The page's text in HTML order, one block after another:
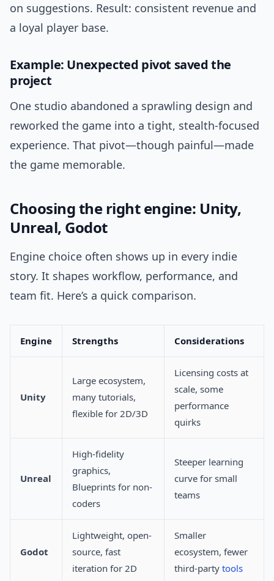
on suggestions. Result: consistent revenue and
a loyal player base.
Example: Unexpected pivot saved the
project
One studio abandoned a sprawling design and
reworked the game into a tight, stealth-focused
experience. That pivot—though painful—made
the game memorable.
Choosing the right engine: Unity,
Unreal, Godot
Engine choice often shows up in every indie
story. It shapes workflow, performance, and
team fit. Here’s a quick comparison.
Engine Strengths Considerations
Unity
Large ecosystem,
many tutorials,
flexible for 2D/3D
Licensing costs at
scale, some
performance
quirks
Unreal
High-fidelity
graphics,
Blueprints for non-
coders
Steeper learning
curve for small
teams
Godot
Lightweight, open-
source, fast
iteration for 2D
Smaller
ecosystem, fewer
third-party tools